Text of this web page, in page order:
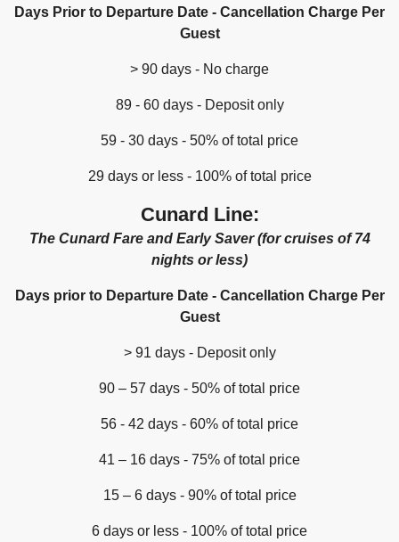
Days Prior to Departure Date - Cancellation Charge Per
Guest
> 90 days - No charge
89 - 60 days - Deposit only
59 - 30 days - 50% of total price
29 days or less - 100% of total price
Cunard Line:
The Cunard Fare and Early Saver (for cruises of 74
nights or less)
Days prior to Departure Date - Cancellation Charge Per
Guest
> 91 days - Deposit only
90 – 57 days - 50% of total price
56 - 42 days - 60% of total price
41 – 16 days - 75% of total price
15 – 6 days - 90% of total price
6 days or less - 100% of total price